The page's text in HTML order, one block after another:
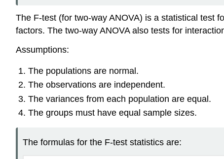
The F-test (for two-way ANOVA) is a statistical test
factors. The two-way ANOVA also tests for
Assumptions:
The populations are normal.
The observations are independent.
The variances from each population are equal.
The groups must have equal sample sizes.
The formulas for the F-test statistics are: